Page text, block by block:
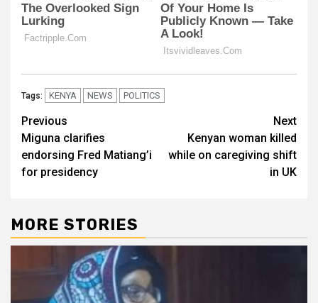
Tags: KENYA NEWS POLITICS
Post
navigation
Previous
Miguna clarifies
endorsing Fred Matiang’i
for presidency
Next
Kenyan woman killed
while on caregiving shift
in UK
MORE STORIES